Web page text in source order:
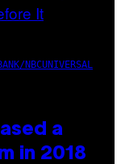
NBCUNIVERSAL
a
in 2018